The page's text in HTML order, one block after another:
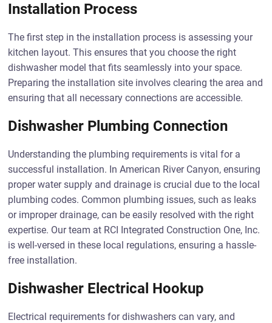
Installation Process
The first step in the installation process is assessing your
kitchen layout. This ensures that you choose the right
dishwasher model that fits seamlessly into your space.
Preparing the installation site involves clearing the area and
ensuring that all necessary connections are accessible.
Dishwasher Plumbing Connection
Understanding the plumbing requirements is vital for a
successful installation. In American River Canyon, ensuring
proper water supply and drainage is crucial due to the local
plumbing codes. Common plumbing issues, such as leaks
or improper drainage, can be easily resolved with the right
expertise. Our team at RCI Integrated Construction One, Inc.
is well-versed in these local regulations, ensuring a hassle-
free installation.
Dishwasher Electrical Hookup
Electrical requirements for dishwashers can vary, and